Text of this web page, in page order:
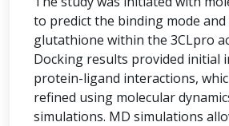
to predict the binding mode
glutathione within the 3CLpro
Docking results provided initial
protein-ligand interactions,
refined using molecular
simulations. MD simulations